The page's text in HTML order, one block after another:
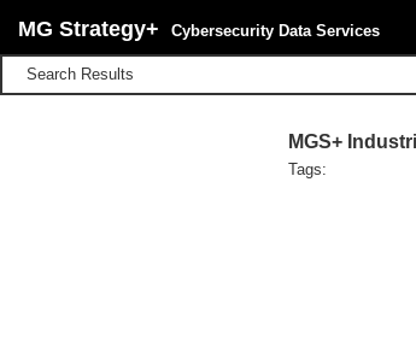
MG Strategy+ Cybersecurity Data Services
Search Results
MGS+
Tags: